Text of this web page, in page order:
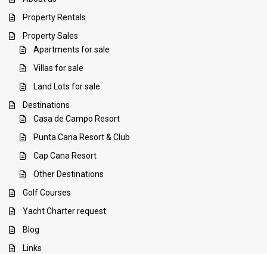
Property Rentals
Property Sales
Apartments for sale
Villas for sale
Land Lots for sale
Destinations
Casa de Campo Resort
Punta Cana Resort & Club
Cap Cana Resort
Other Destinations
Golf Courses
Yacht Charter request
Blog
Links